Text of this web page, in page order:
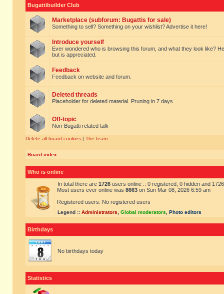
Bugattibuilder Club
Marketplace (subforum: Bugattis for sale)
Something to sell? Something on your wishlist? Advertise it here!
Introduce yourself
Ever wondered who is browsing this forum, and what they look like?
but is appreciated.
Feedback
Feedback on website and forum.
Deleted threads
Placeholder for deleted material. Pruning in 7 days
Off-topic
Non-Bugatti related talk
Delete all board cookies | The team
Board index
Who is online
In total there are 1726 users online :: 0 registered, 0 hidden and
Most users ever online was 8663 on Sun Mar 08, 2026 6:59 am
Registered users: No registered users
Legend :: Administrators Global moderators Photo editors
Birthdays
No birthdays today
Statistics